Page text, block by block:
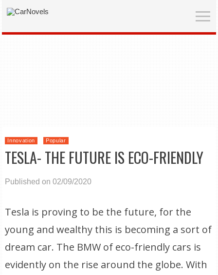
Innovation Popular
TESLA- THE FUTURE IS ECO-FRIENDLY
Published on 02/09/2020
Tesla is proving to be the future, for the
young and wealthy this is becoming a sort of
dream car. The BMW of eco-friendly cars is
evidently on the rise around the globe. With